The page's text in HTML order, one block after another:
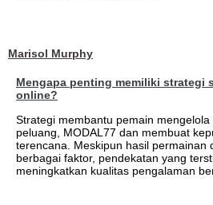
Marisol Murphy
Mengapa penting memiliki strategi
online?
Strategi membantu pemain
peluang, MODAL77 dan membuat
terencana. Meskipun hasil permainan
berbagai faktor, pendekatan yang
meningkatkan kualitas pengalaman